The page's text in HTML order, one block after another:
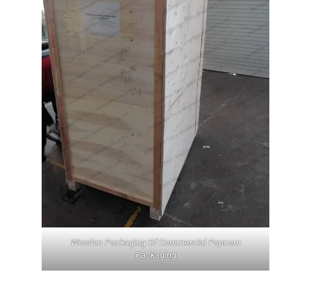
Wooden Packaging Of Commercial Popcorn
Packaging